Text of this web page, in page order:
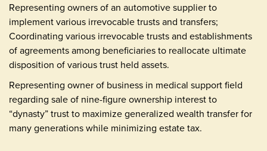
Representing owners of an automotive supplier to
implement various irrevocable trusts and transfers;
Coordinating various irrevocable trusts and establishments
of agreements among beneficiaries to reallocate ultimate
disposition of various trust held assets.
Representing owner of business in medical support field
regarding sale of nine-figure ownership interest to
“dynasty” trust to maximize generalized wealth transfer for
many generations while minimizing estate tax.